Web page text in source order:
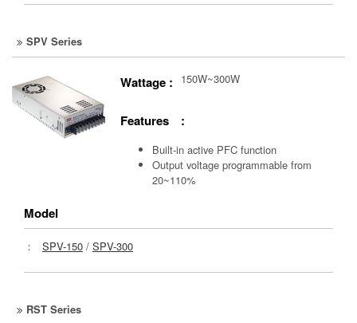
SPV Series
Wattage : 150W~300W
Features :
Built-in active PFC function
Output voltage programmable from
20~110%
Model
： SPV-150 / SPV-300
RST Series